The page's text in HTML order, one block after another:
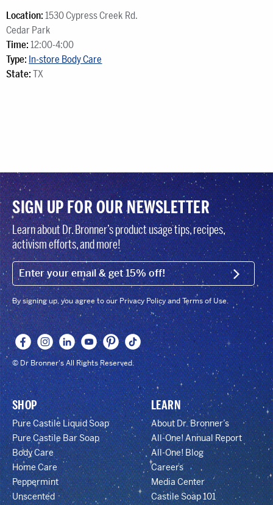
Location: 1530 Cypress Creek Rd.
Cedar Park
Time: 12:00-4:00
Type: In-store Body Care
State: TX
SIGN UP FOR OUR NEWSLETTER
Learn about Dr. Bronner’s product usage tips, recipes,
activism efforts, and more!
EMAIL (FOOTER) SIGN
By signing up, you agree to our Privacy Policy and Terms of Use.
© Dr Bronner's All Rights Reserved.
SHOP
Pure Castile Liquid Soap
Pure Castile Bar Soap
Body Care
Home Care
Peppermint
Unscented
LEARN
About Dr. Bronner’s
All-One! Annual Report
All-One! Blog
Careers
Media Center
Castile Soap 101